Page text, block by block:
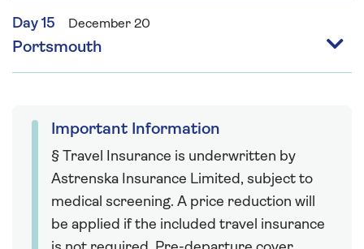
Day 15 December 20
Portsmouth
Important Information
§ Travel Insurance is underwritten by
Astrenska Insurance Limited, subject to
medical screening. A price reduction will
be applied if the included travel insurance